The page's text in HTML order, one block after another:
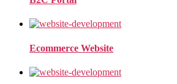
Ecommerce Website